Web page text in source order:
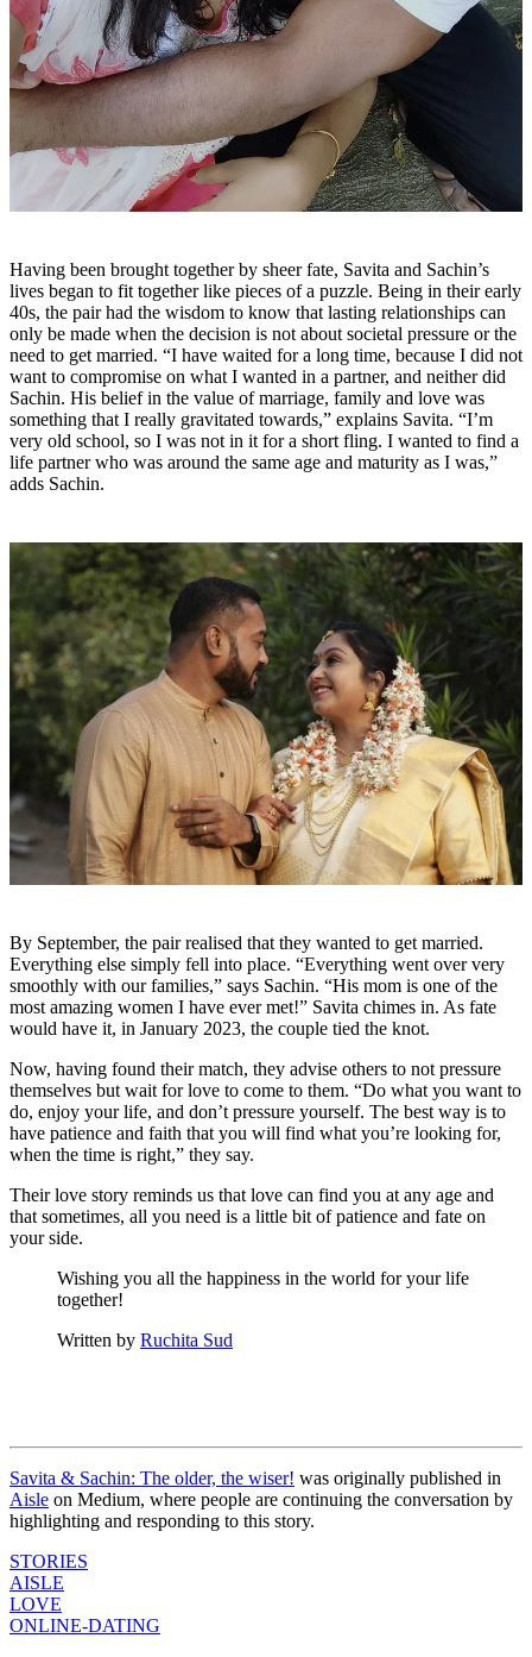
Having been brought together by sheer fate, Savita and Sachin’s
lives began to fit together like pieces of a puzzle. Being in their early
40s, the pair had the wisdom to know that lasting relationships can
only be made when the decision is not about societal pressure or the
need to get married. “I have waited for a long time, because I did not
want to compromise on what I wanted in a partner, and neither did
Sachin. His belief in the value of marriage, family and love was
something that I really gravitated towards,” explains Savita. “I’m
very old school, so I was not in it for a short fling. I wanted to find a
life partner who was around the same age and maturity as I was,”
adds Sachin.
By September, the pair realised that they wanted to get married.
Everything else simply fell into place. “Everything went over very
smoothly with our families,” says Sachin. “His mom is one of the
most amazing women I have ever met!” Savita chimes in. As fate
would have it, in January 2023, the couple tied the knot.
Now, having found their match, they advise others to not pressure
themselves but wait for love to come to them. “Do what you want to
do, enjoy your life, and don’t pressure yourself. The best way is to
have patience and faith that you will find what you’re looking for,
when the time is right,” they say.
Their love story reminds us that love can find you at any age and
that sometimes, all you need is a little bit of patience and fate on
your side.
Wishing you all the happiness in the world for your life
together!
Written by Ruchita Sud
Savita & Sachin: The older, the wiser! was originally published in
Aisle on Medium, where people are continuing the conversation by
highlighting and responding to this story.
STORIES
AISLE
LOVE
ONLINE-DATING